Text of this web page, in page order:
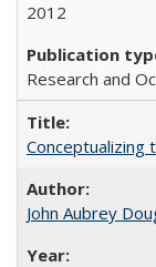
2012
Research and
Conceptualizing
John Aubrey